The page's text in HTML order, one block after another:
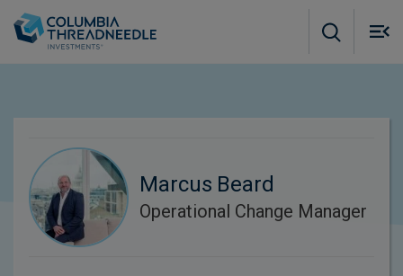
Marcus Beard
Operational Change Manager